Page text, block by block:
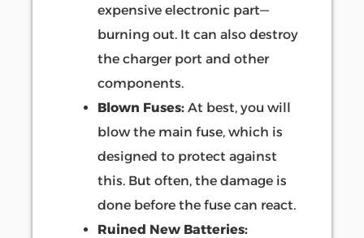
expensive electronic part—
burning out. It can also destroy
the charger port and other
components.
Blown Fuses: At best, you will
blow the main fuse, which is
designed to protect against
this. But often, the damage is
done before the fuse can react.
Ruined New Batteries: